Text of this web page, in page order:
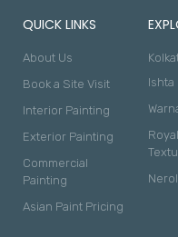
QUICK LINKS
About Us
Book a Site Visit
Interior Painting
Exterior Painting
Commercial
Painting
Asian Paint Pricing
Ishta